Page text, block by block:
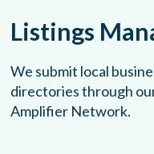
Listings
We submit local
directories through
Amplifier Network.